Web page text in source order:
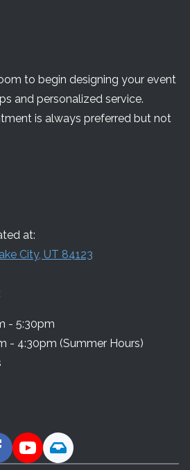
to begin designing your event
and personalized service.
is always preferred but not
at:
City, UT 84123
- 5:30pm
- 4:30pm (Summer Hours)